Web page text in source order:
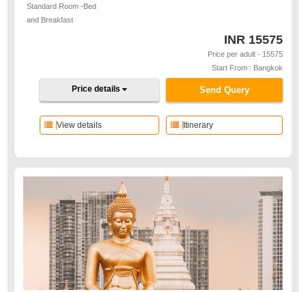
Standard Room -Bed
and Breakfast
INR 15575
Price per adult - 15575
Start From : Bangkok
Send Query
Price details
Itinerary
View details